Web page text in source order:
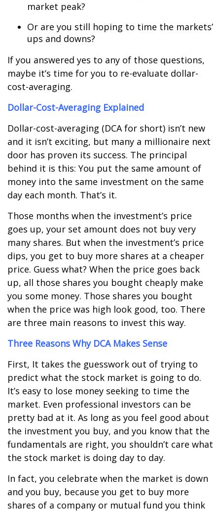
market peak?
Or are you still hoping to time the markets’
ups and downs?
If you answered yes to any of those questions,
maybe it’s time for you to re-evaluate dollar-
cost-averaging.
Dollar-Cost-Averaging Explained
Dollar-cost-averaging (DCA for short) isn’t new
and it isn’t exciting, but many a millionaire next
door has proven its success. The principal
behind it is this: You put the same amount of
money into the same investment on the same
day each month. That’s it.
Those months when the investment’s price
goes up, your set amount does not buy very
many shares. But when the investment’s price
dips, you get to buy more shares at a cheaper
price. Guess what? When the price goes back
up, all those shares you bought cheaply make
you some money. Those shares you bought
when the price was high look good, too. There
are three main reasons to invest this way.
Three Reasons Why DCA Makes Sense
First, It takes the guesswork out of trying to
predict what the stock market is going to do.
It’s easy to lose money seeking to time the
market. Even professional investors can be
pretty bad at it. As long as you feel good about
the investment you buy, and you know that the
fundamentals are right, you shouldn’t care what
the stock market is doing day to day.
In fact, you celebrate when the market is down
and you buy, because you get to buy more
shares of a company or mutual fund you think